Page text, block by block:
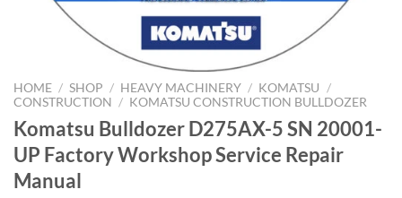
HOME / SHOP / HEAVY MACHINERY / KOMATSU
/
CONSTRUCTION / KOMATSU CONSTRUCTION BULLDOZER
Komatsu Bulldozer D275AX-5 SN 20001-
UP Factory Workshop Service Repair
Manual